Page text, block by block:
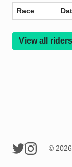
Race
View all riders
© 2026